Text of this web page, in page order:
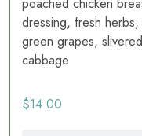
dressing, fresh
green grapes,
cabbage
$14.00